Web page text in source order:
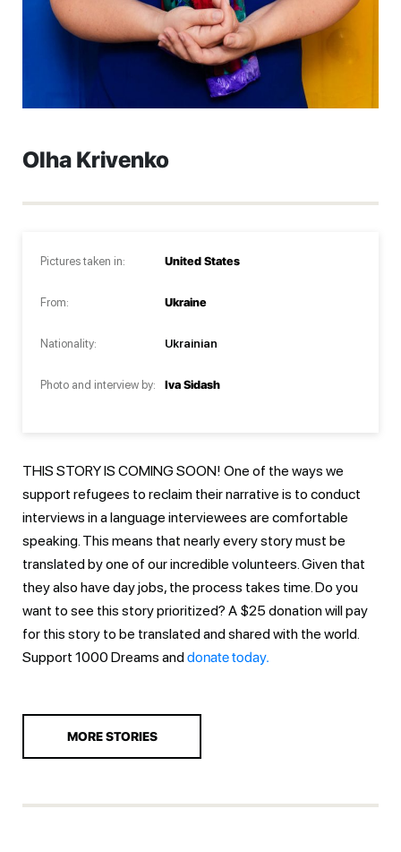
Olha Krivenko
Pictures taken in:
From:
Nationality:
Photo and interview by:
United States
Ukraine
Ukrainian
Iva Sidash
THIS STORY IS COMING SOON! One of the ways we
support refugees to reclaim their narrative is to conduct
interviews in a language interviewees are comfortable
speaking. This means that nearly every story must be
translated by one of our incredible volunteers. Given that
they also have day jobs, the process takes time. Do you
want to see this story prioritized? A $25 donation will pay
for this story to be translated and shared with the world.
Support 1000 Dreams anddonate today.
MORE STORIES